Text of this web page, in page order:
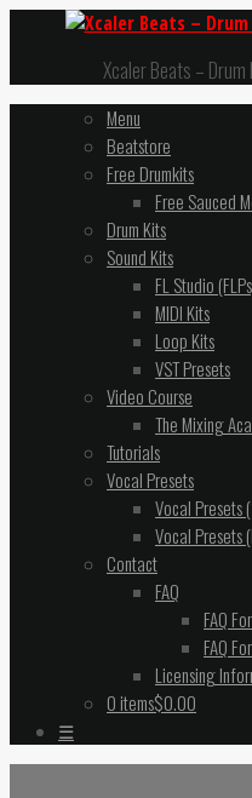
Xcaler Beats –
Menu
Beatstore
Free Drumkits
Free Sauced
Drum Kits
Sound Kits
FL Studio
MIDI Kits
Loop Kits
VST Presets
Video Course
The Mixing
Tutorials
Vocal Presets
Vocal Presets
Vocal Presets
Contact
FAQ
FAQ
FAQ
Licensing
0 items$0.00
☰